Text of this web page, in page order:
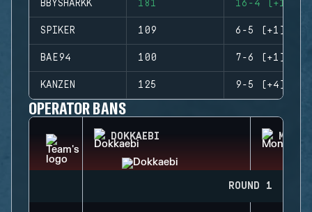
BBYSHARKK 181 16-4 (+12)
SPIKER 109 6-5 (+1)
BAE94 100 7-6 (+1)
KANZEN 125 9-5 (+4)
OPERATOR BANS
DOKKAEBI
ROUND 1